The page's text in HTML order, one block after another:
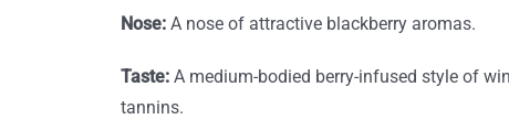
Nose: A nose of attractive blackberry aromas.
Taste: A medium-bodied berry-infused style of
tannins.